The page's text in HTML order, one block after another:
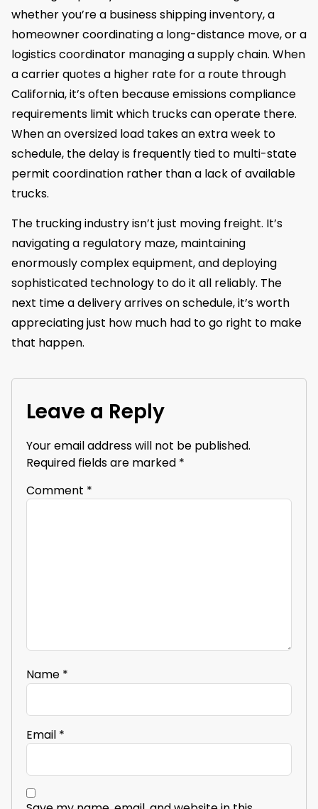
whether you’re a business shipping inventory, a
homeowner coordinating a long-distance move, or a
logistics coordinator managing a supply chain. When
a carrier quotes a higher rate for a route through
California, it’s often because emissions compliance
requirements limit which trucks can operate there.
When an oversized load takes an extra week to
schedule, the delay is frequently tied to multi-state
permit coordination rather than a lack of available
trucks.
The trucking industry isn’t just moving freight. It’s
navigating a regulatory maze, maintaining
enormously complex equipment, and deploying
sophisticated technology to do it all reliably. The
next time a delivery arrives on schedule, it’s worth
appreciating just how much had to go right to make
that happen.
Leave a Reply
Your email address will not be published.
Required fields are marked *
Comment *
Name *
Email *